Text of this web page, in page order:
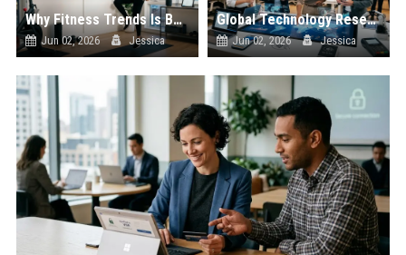
Why Fitness Trends Is Becoming Essential in the Digital Economy
Jun 02, 2026 Jessica
Global Technology Research on Digital Payments and Innovation
Jun 02, 2026 Jessica